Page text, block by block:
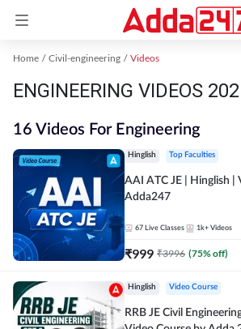
Home Civil-engineering Videos
ENGINEERING VIDEOS
16 Videos For Engineering
Hinglish Top Faculties
AAI ATC JE | Hinglish | Video Course by
Adda247
67 Live Classes 1k+ Videos
₹999 ₹3996 (75% off)
Hinglish Video Course
RRB JE Civil